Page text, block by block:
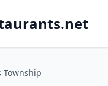
Township